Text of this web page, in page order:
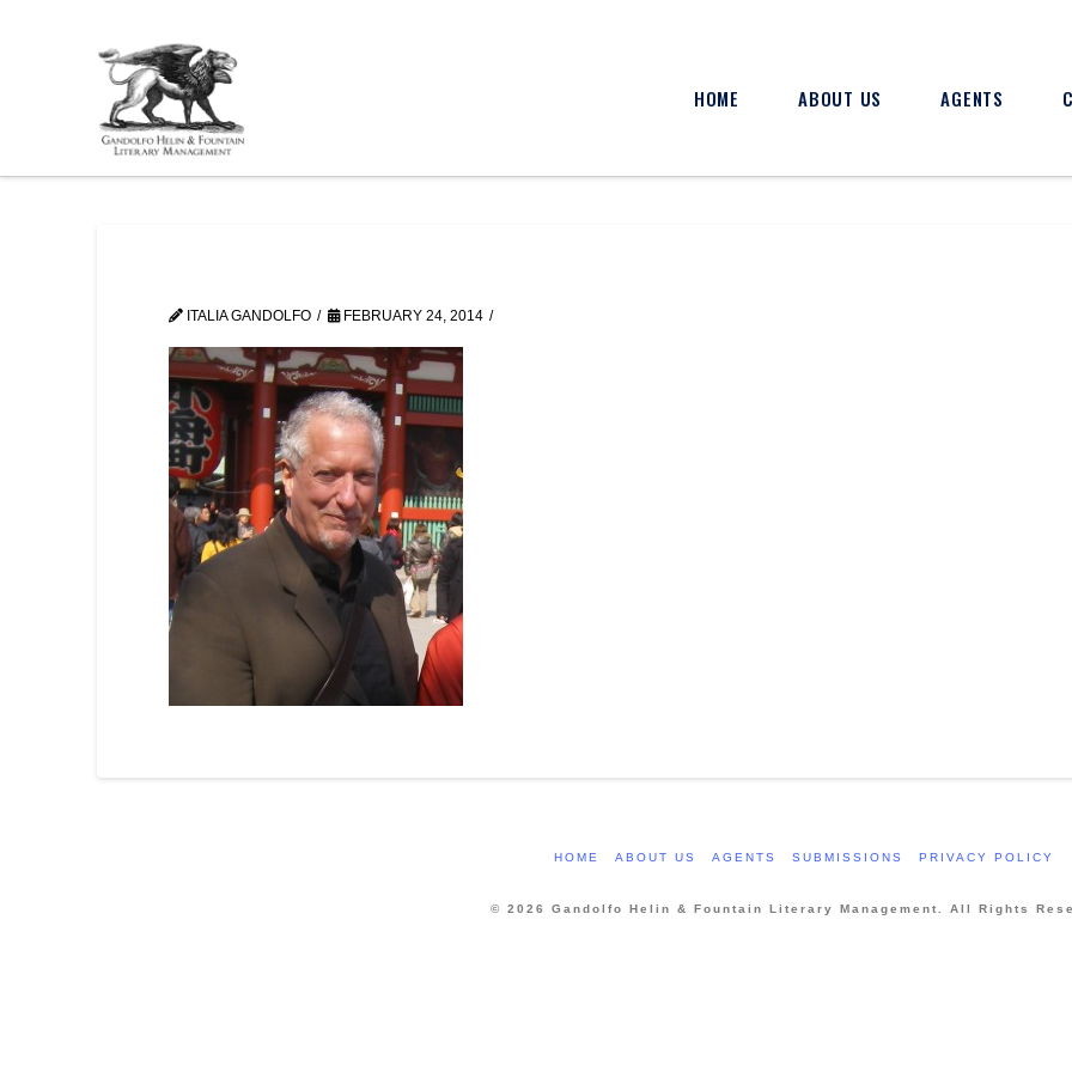
HOME ABOUT US AGENTS
ITALIA GANDOLFO FEBRUARY 24, 2014
HOME ABOUT US AGENTS SUBMISSIONS PRIVACY POLICY
© 2026 Gandolfo Helin & Fountain Literary Management. All Rights